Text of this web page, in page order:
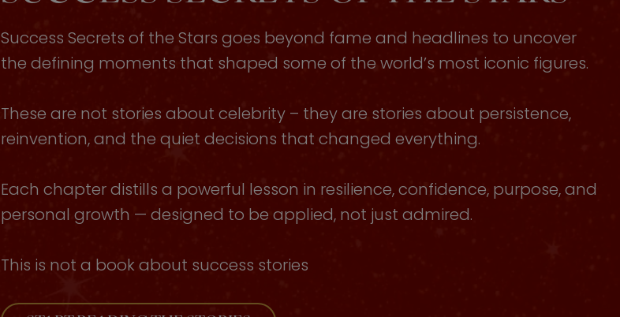
Success Secrets of the Stars goes beyond fame and headlines to uncover
the defining moments that shaped some of the world’s most iconic figures.
These are not stories about celebrity – they are stories about persistence,
reinvention, and the quiet decisions that changed everything.
Each chapter distills a powerful lesson in resilience, confidence, purpose, and
personal growth — designed to be applied, not just admired.
This is not a book about success stories